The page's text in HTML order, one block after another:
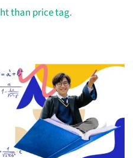
than price tag.